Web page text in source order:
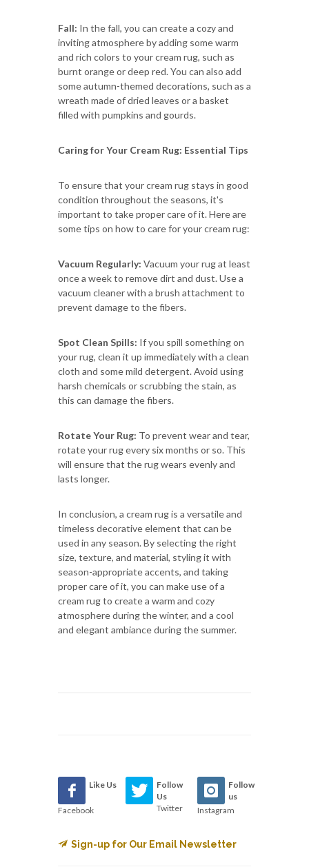
Fall: In the fall, you can create a cozy and
inviting atmosphere by adding some warm
and rich colors to your cream rug, such as
burnt orange or deep red. You can also add
some autumn-themed decorations, such as a
wreath made of dried leaves or a basket
filled with pumpkins and gourds.
Caring for Your Cream Rug: Essential Tips
To ensure that your cream rug stays in good
condition throughout the seasons, it's
important to take proper care of it. Here are
some tips on how to care for your cream rug:
Vacuum Regularly: Vacuum your rug at least
once a week to remove dirt and dust. Use a
vacuum cleaner with a brush attachment to
prevent damage to the fibers.
Spot Clean Spills: If you spill something on
your rug, clean it up immediately with a clean
cloth and some mild detergent. Avoid using
harsh chemicals or scrubbing the stain, as
this can damage the fibers.
Rotate Your Rug: To prevent wear and tear,
rotate your rug every six months or so. This
will ensure that the rug wears evenly and
lasts longer.
In conclusion, a cream rug is a versatile and
timeless decorative element that can be
used in any season. By selecting the right
size, texture, and material, styling it with
season-appropriate accents, and taking
proper care of it, you can make use of a
cream rug to create a warm and cozy
atmosphere during the winter, and a cool
and elegant ambiance during the summer.
Like Us
Facebook
Follow
Us
Twitter
Follow
us
Instagram
Sign-up for Our Email Newsletter